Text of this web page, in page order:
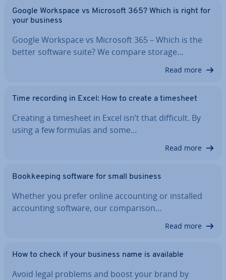
Google Workspace vs Microsoft 365? Which is right for
your business
Google Workspace vs Microsoft 365 – Which is the
better software suite? We compare storage…
Read more
Time recording in Excel: How to create a timesheet
Creating a timesheet in Excel isn’t that difficult. By
using a few formulas and some…
Read more
Book­keep­ing software for small business
Whether you prefer online ac­count­ing or installed
ac­count­ing software, our com­par­is­on…
Read more
How to check if your business name is available
Avoid legal problems and boost your brand by